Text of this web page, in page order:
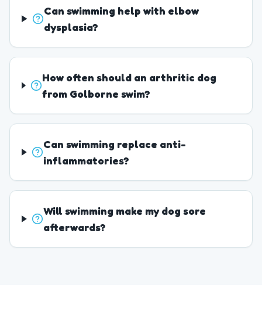
Can swimming help with elbow
dysplasia?
How often should an arthritic dog
from Golborne swim?
Can swimming replace anti-
inflammatories?
Will swimming make my dog sore
afterwards?